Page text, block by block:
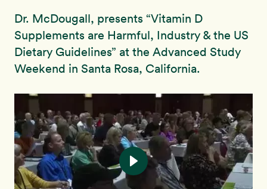
Dr. McDougall, presents “Vitamin D
Supplements are Harmful, Industry & the US
Dietary Guidelines” at the Advanced Study
Weekend in Santa Rosa, California.